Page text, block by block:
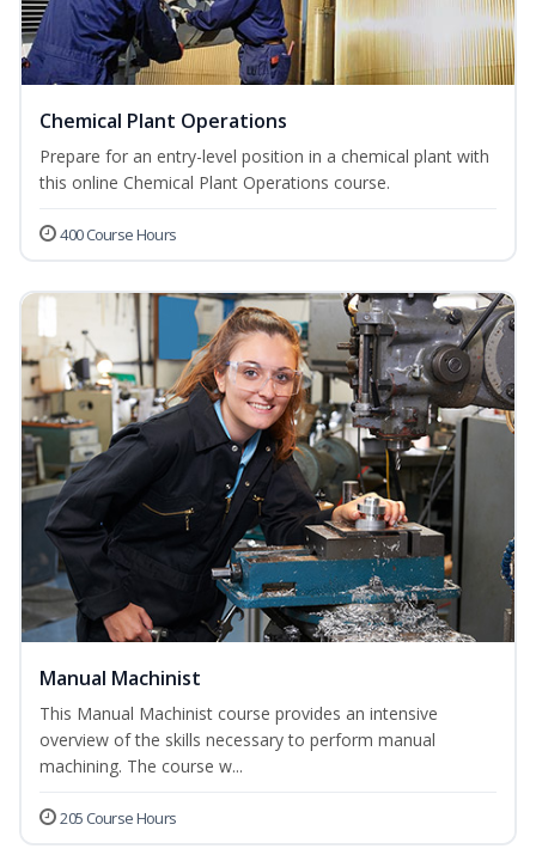
Chemical Plant Operations
Prepare for an entry-level position in a chemical plant with
this online Chemical Plant Operations course.
400 Course Hours
Manual Machinist
This Manual Machinist course provides an intensive
overview of the skills necessary to perform manual
machining. The course w...
205 Course Hours